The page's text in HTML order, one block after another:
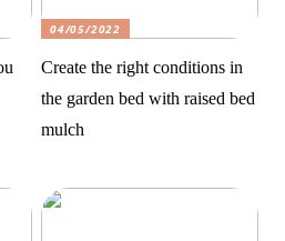
04/05/2022
Create the right conditions in
the garden bed with raised bed
mulch